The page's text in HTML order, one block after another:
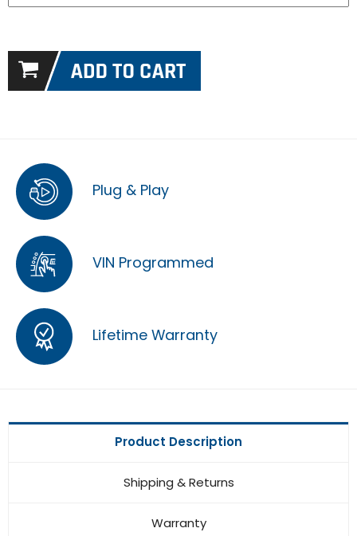
Plug & Play
VIN Programmed
Lifetime Warranty
Product Description
Shipping & Returns
Warranty